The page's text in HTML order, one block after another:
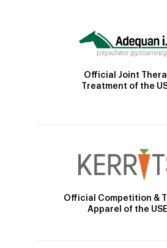
Official Joint
Treatment of the
Official Competition &
Apparel of the